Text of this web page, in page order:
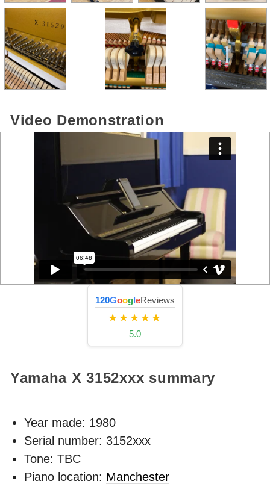
Video Demonstration
120GoogleReviews
★★★★★
5.0
Yamaha X 3152xxx summary
Year made: 1980
Serial number: 3152xxx
Tone: TBC
Piano location: Manchester